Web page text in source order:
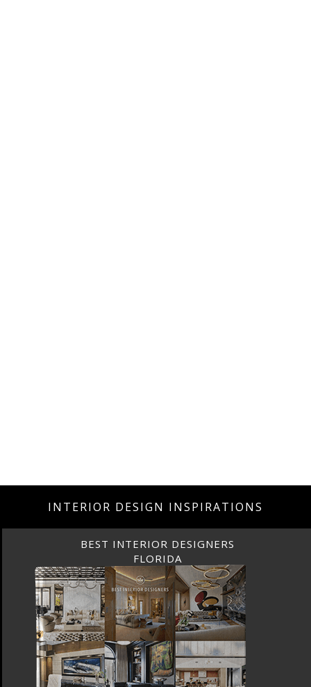
INTERIOR DESIGN INSPIRATIONS
BEST INTERIOR DESIGNERS
FLORIDA